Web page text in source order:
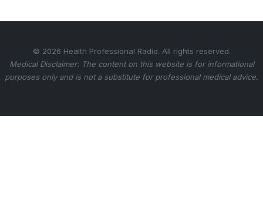
© 2026 Health Professional Radio. All rights reserved.
Medical Disclaimer: The content on this website is for informational
purposes only and is not a substitute for professional medical advice.